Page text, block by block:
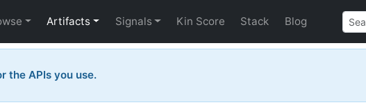
Artifacts Signals Kin Score Stack Blog
the APIs you use.